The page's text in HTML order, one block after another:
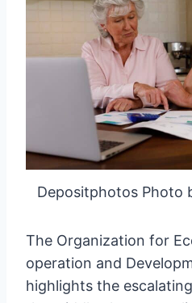
Depositphotos Photo
The Organization for
operation and
highlights the